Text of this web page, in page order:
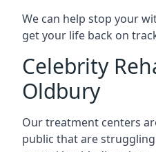
We can help stop your
get your life back on
Celebrity
Oldbury
Our treatment centers
public that are